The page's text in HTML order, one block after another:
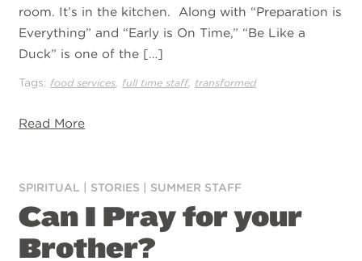
room. It’s in the kitchen. Along with “Preparation is
Everything” and “Early is On Time,” “Be Like a
Duck” is one of the […]
Tags: food services full time staff, transformed
Read More
SPIRITUAL | STORIES | SUMMER STAFF
Can I Pray for your
Brother?